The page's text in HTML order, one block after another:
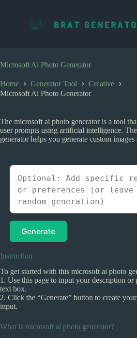
o
t
e
Microsoft Ai Photo Generator
Home Generator Tool
Creative
Microsoft Ai Photo Generator
The microsoft ai photo generator is a tool
user prompts using artificial intelligence.
generator helps you generate custom
Generate
Instruction
To get started with this microsoft ai photo
1. Use this page to input your description
text box.
2. Click the “Generate” button to create
input.
What is microsoft ai photo generator?